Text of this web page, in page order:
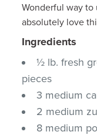
Wonderful way to
absolutely love
Ingredients
½ lb. fresh
pieces
3 medium
2 medium
8 medium